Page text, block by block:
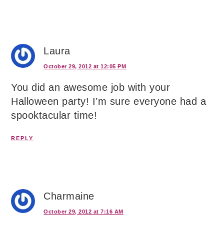
Laura
October 29, 2012 at 12:05 PM
You did an awesome job with your
Halloween party! I’m sure everyone had a
spooktacular time!
REPLY
Charmaine
October 29, 2012 at 7:16 AM